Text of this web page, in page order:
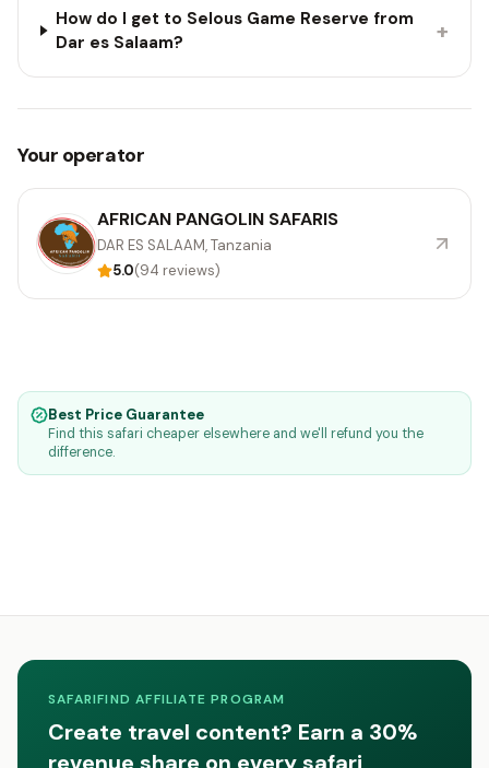
How do I get to Selous Game Reserve from
Dar es Salaam?
+
Your operator
AFRICAN PANGOLIN SAFARIS
DAR ES SALAAM, Tanzania
5.0(94 reviews)
Best Price Guarantee
Find this safari cheaper elsewhere and we'll refund you the
difference.
SAFARIFIND AFFILIATE PROGRAM
Create travel content? Earn a 30%